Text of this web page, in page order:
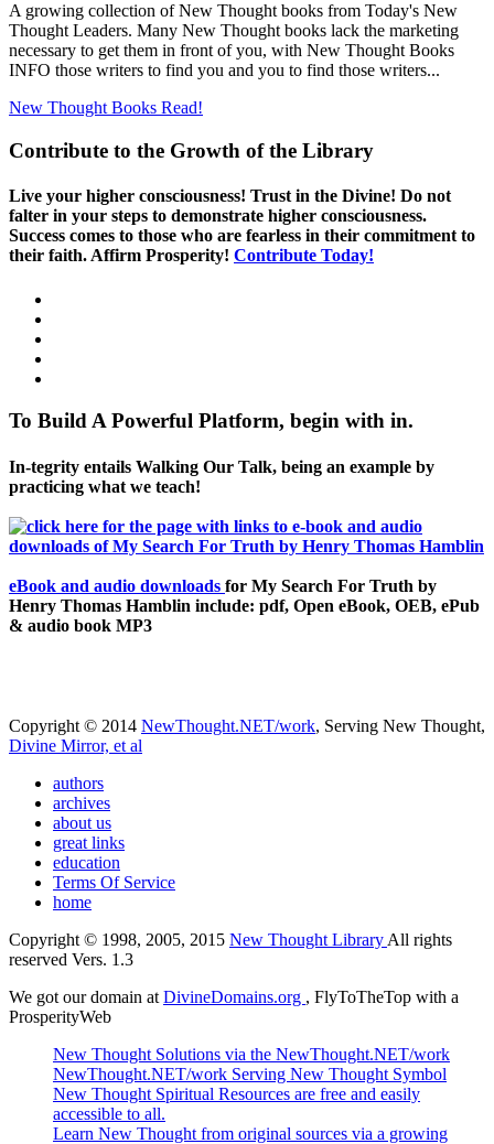
A growing collection of New Thought books from Today's New
Thought Leaders. Many New Thought books lack the marketing
necessary to get them in front of you, with New Thought Books
INFO those writers to find you and you to find those writers...
New Thought Books Read!
Contribute to the Growth of the Library
Live your higher consciousness! Trust in the Divine! Do not
falter in your steps to demonstrate higher consciousness.
Success comes to those who are fearless in their commitment to
their faith. Affirm Prosperity! Contribute Today!
To Build A Powerful Platform, begin with in.
In-tegrity entails Walking Our Talk, being an example by
practicing what we teach!
eBook and audio downloads for My Search For Truth by
Henry Thomas Hamblin include: pdf, Open eBook, OEB, ePub
& audio book MP3
Copyright © 2014 NewThought.NET/work, Serving New Thought,
Divine Mirror, et al
authors
archives
about us
great links
education
Terms Of Service
home
Copyright © 1998, 2005, 2015 New Thought Library All rights
reserved Vers. 1.3
We got our domain at DivineDomains.org , FlyToTheTop with a
ProsperityWeb
New Thought Solutions via the NewThought.NET/work
NewThought.NET/work Serving New Thought Symbol
New Thought Spiritual Resources are free and easily
accessible to all.
Learn New Thought from original sources via a growing